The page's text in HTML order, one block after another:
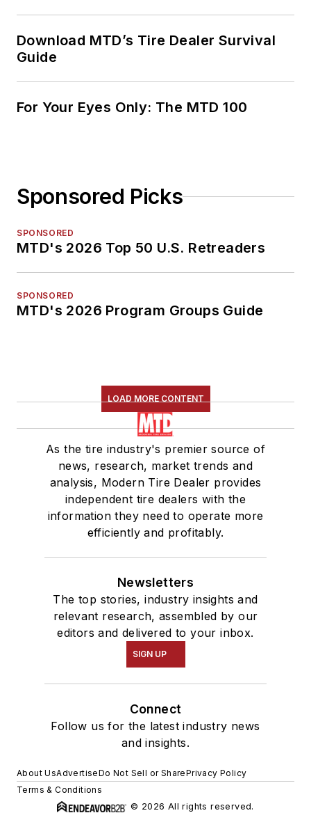
Download MTD’s Tire Dealer Survival
Guide
For Your Eyes Only: The MTD 100
Sponsored Picks
SPONSORED
MTD's 2026 Top 50 U.S. Retreaders
SPONSORED
MTD's 2026 Program Groups Guide
LOAD MORE CONTENT
As the tire industry's premier source of
news, research, market trends and
analysis, Modern Tire Dealer provides
independent tire dealers with the
information they need to operate more
efficiently and profitably.
Newsletters
The top stories, industry insights and
relevant research, assembled by our
editors and delivered to your inbox.
SIGN UP
Connect
Follow us for the latest industry news
and insights.
About UsAdvertiseDo Not Sell or SharePrivacy Policy
Terms & Conditions
© 2026 All rights reserved.